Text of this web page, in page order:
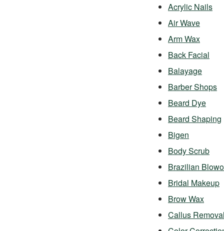
Acrylic Nails
Air Wave
Arm Wax
Back Facial
Balayage
Barber Shops
Beard Dye
Beard Shaping
Bigen
Body Scrub
Brazilian
Bridal Makeup
Brow Wax
Callus Removal